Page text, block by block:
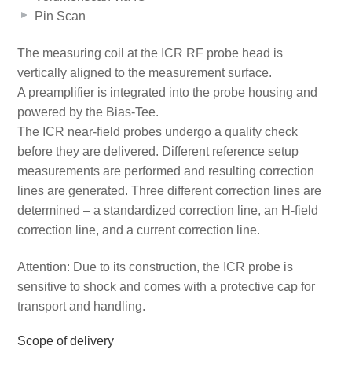
Pin Scan
The measuring coil at the ICR RF probe head is
vertically aligned to the measurement surface.
A preamplifier is integrated into the probe housing and
powered by the Bias-Tee.
The ICR near-field probes undergo a quality check
before they are delivered. Different reference setup
measurements are performed and resulting correction
lines are generated. Three different correction lines are
determined – a standardized correction line, an H-field
correction line, and a current correction line.
Attention: Due to its construction, the ICR probe is
sensitive to shock and comes with a protective cap for
transport and handling.
Scope of delivery